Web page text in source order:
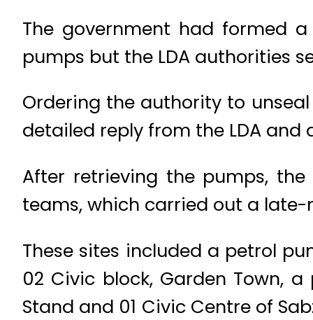
The government had formed
pumps but the LDA authorities
Ordering the authority to
detailed reply from the LDA and
After retrieving the pumps,
teams, which carried out a
These sites included a petrol
02 Civic block, Garden Town,
Stand and 01 Civic Centre of